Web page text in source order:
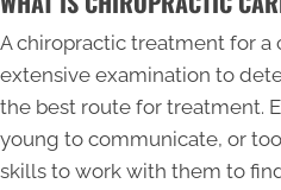
A chiropractic treatment for a
extensive examination to
the best route for treatment.
young to communicate, or
skills to work with them to